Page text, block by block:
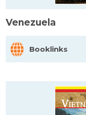
Venezuela
Booklinks